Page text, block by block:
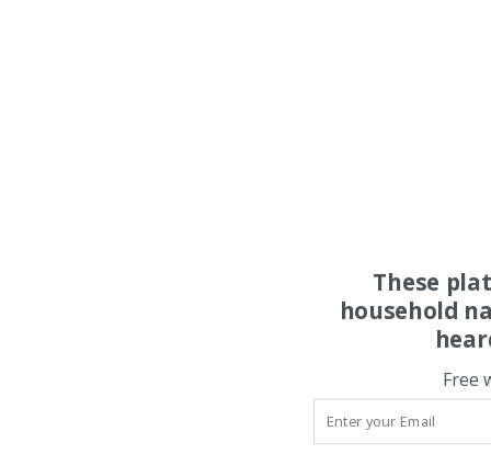
These
household
Free